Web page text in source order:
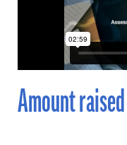
Amount raised